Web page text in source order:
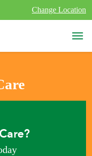
Change Location